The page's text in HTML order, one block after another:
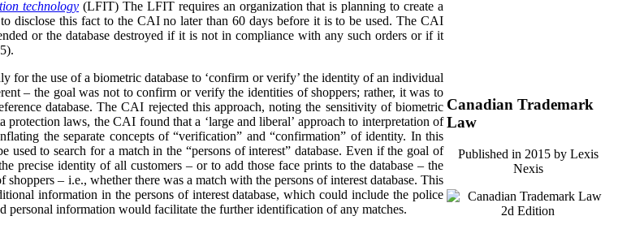
technology (LFIT) The LFIT requires an organization that is planning to create a
to disclose this fact to the CAI no later than 60 days before it is to be used. The CAI
or the database destroyed if it is not in compliance with any such orders or if it
for the use of a biometric database to ‘confirm or verify’ the identity of an individual
– the goal was not to confirm or verify the identities of shoppers; rather, it was to
database. The CAI rejected this approach, noting the sensitivity of biometric
protection laws, the CAI found that a ‘large and liberal’ approach to interpretation of
the separate concepts of “verification” and “confirmation” of identity. In this
used to search for a match in the “persons of interest” database. Even if the goal of
precise identity of all customers – or to add those face prints to the database – the
– i.e., whether there was a match with the persons of interest database. This
information in the persons of interest database, which could include the police
personal information would facilitate the further identification of any matches.
Canadian Trademark
Law
Published in 2015 by Lexis
Nexis